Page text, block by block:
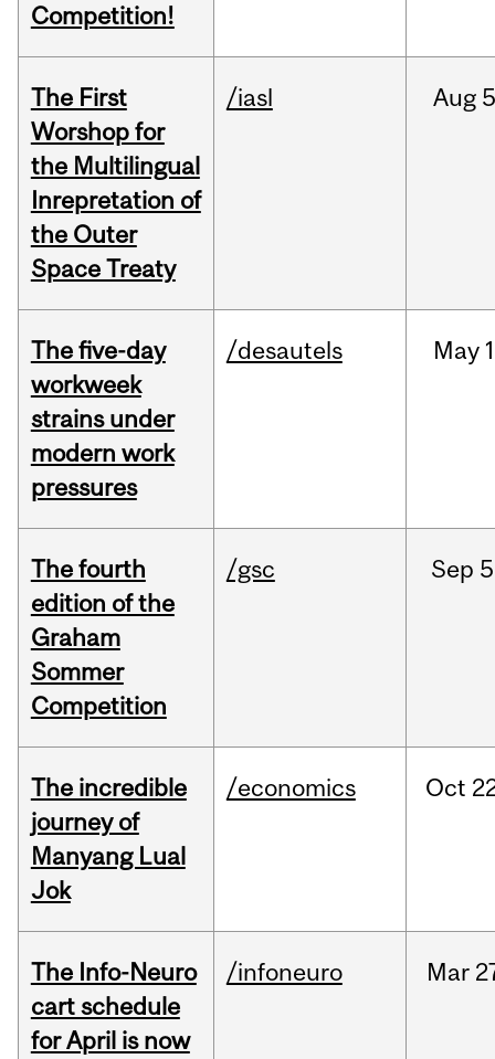
Competition!
The First
Worshop for
the Multilingual
Inrepretation of
the Outer
Space Treaty
/iasl Aug
The five-day
workweek
strains under
modern work
pressures
/desautels May
The fourth
edition of the
Graham
Sommer
Competition
/gsc Sep
The incredible
journey of
Manyang Lual
Jok
/economics Oct
The Info-Neuro
cart schedule
for April is now
/infoneuro Mar